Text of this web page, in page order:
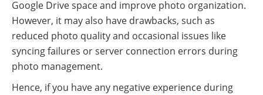
Google Drive space and improve photo organization.
However, it may also have drawbacks, such as
reduced photo quality and occasional issues like
syncing failures or server connection errors during
photo management.
Hence, if you have any negative experience during